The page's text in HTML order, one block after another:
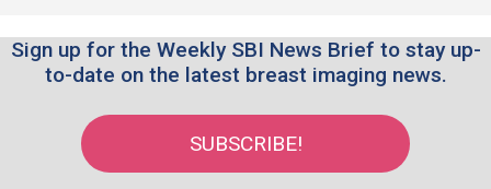
Sign up for the Weekly SBI News Brief to stay up-
to-date on the latest breast imaging news.
SUBSCRIBE!